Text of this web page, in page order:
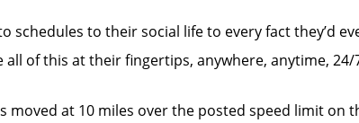
to their social life to every fact they’d
of this at their fingertips, anywhere, anytime,
moved at 10 miles over the posted speed limit